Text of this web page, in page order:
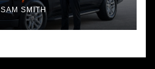
SAM SMITH